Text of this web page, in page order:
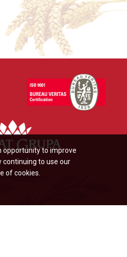
opportunity to improve
continuing to use our
of cookies.